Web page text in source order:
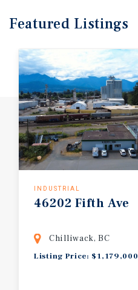
Featured Listings
INDUSTRIAL
46202 Fifth Ave
Chilliwack, BC
Listing Price: $1,179,000